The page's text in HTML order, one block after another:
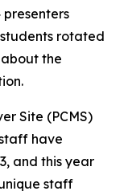
rotated
the
Site (PCMS)
have
and this year
staff